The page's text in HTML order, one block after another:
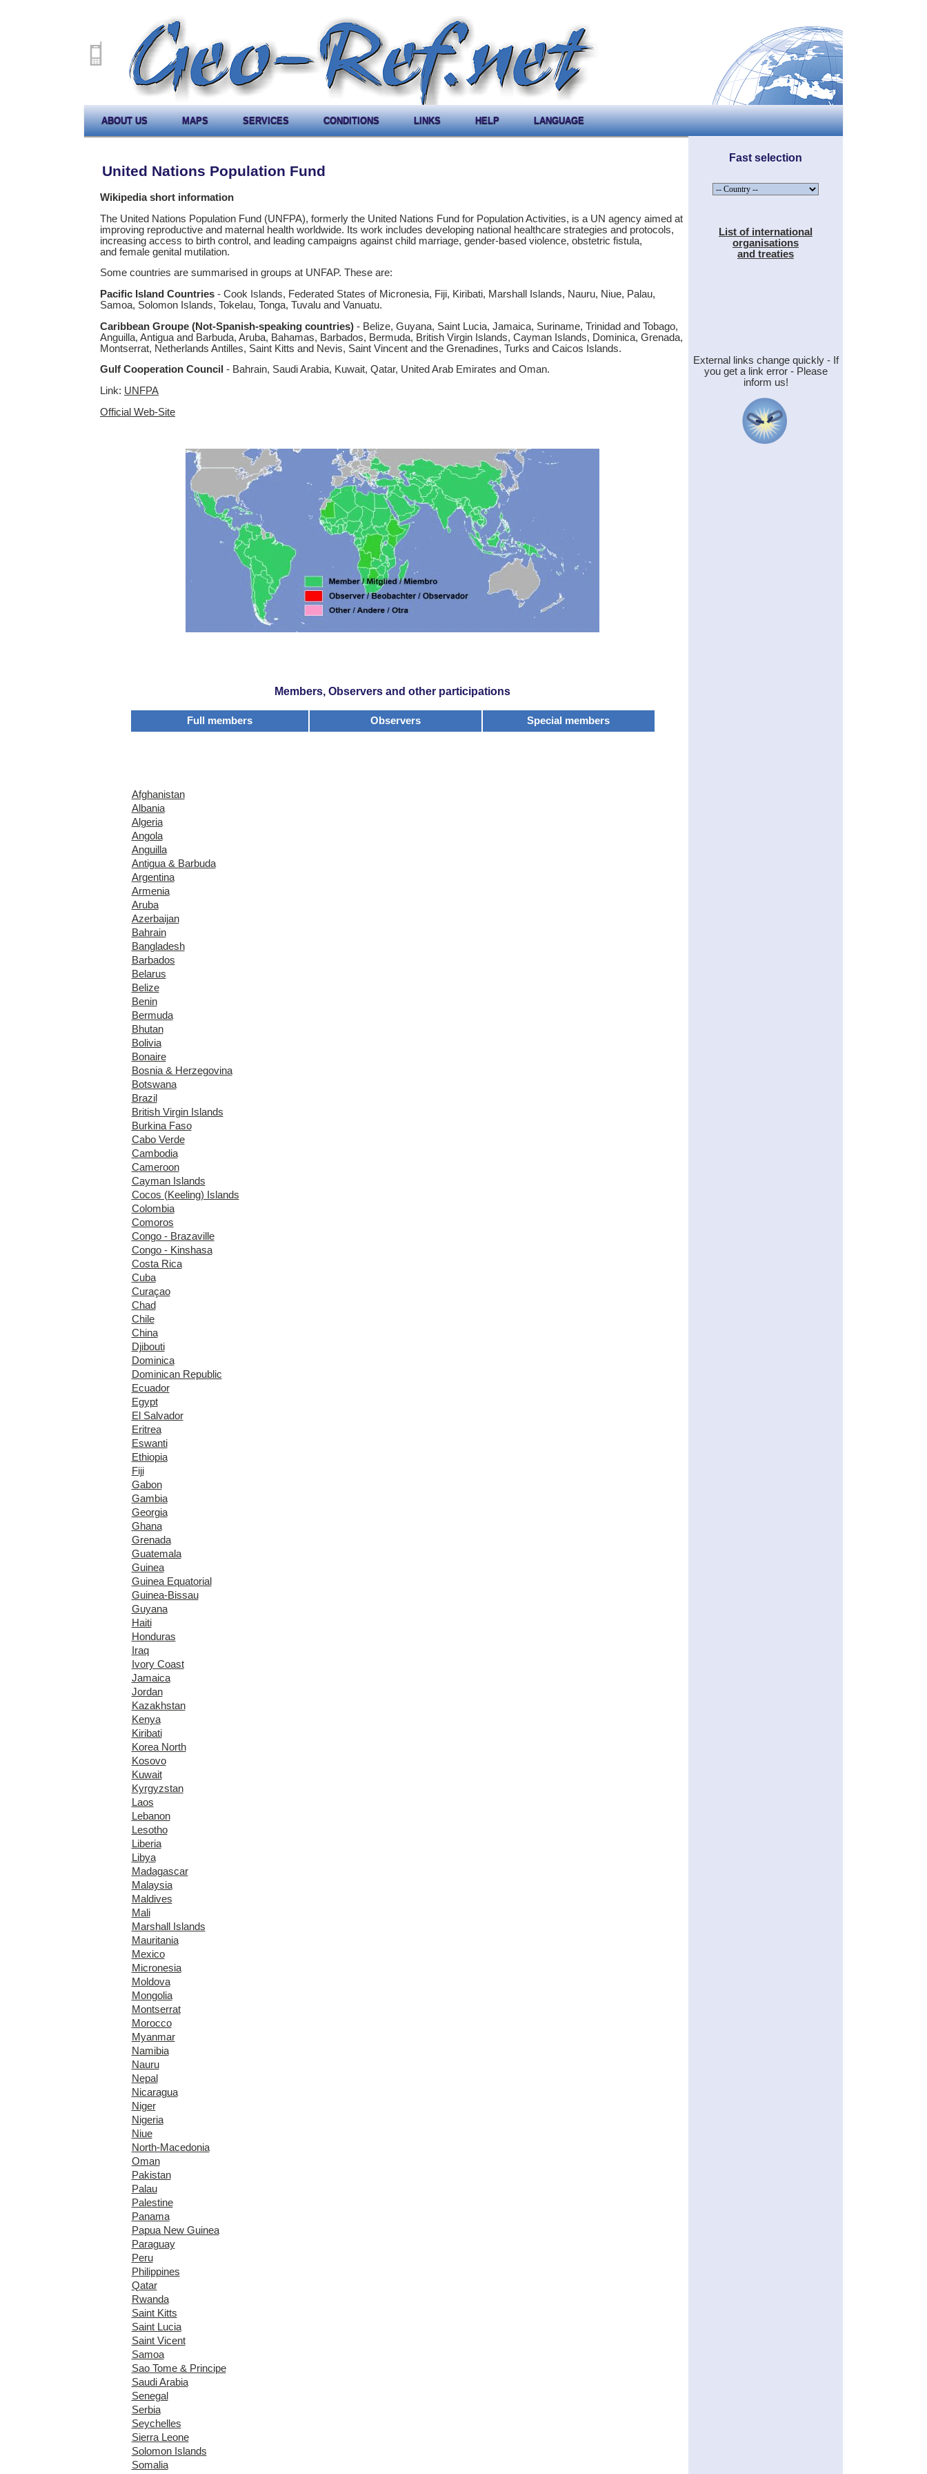
ABOUT US MAPS SERVICES CONDITIONS LINKS HELP LANGUAGE
United Nations Population Fund
Wikipedia short information
The United Nations Population Fund (UNFPA), formerly the United Nations Fund for Population Activities, is a UN agency aimed at
improving reproductive and maternal health worldwide. Its work includes developing national healthcare strategies and protocols,
increasing access to birth control, and leading campaigns against child marriage, gender-based violence, obstetric fistula,
and female genital mutilation.
Some countries are summarised in groups at UNFAP. These are:
Pacific Island Countries - Cook Islands, Federated States of Micronesia, Fiji, Kiribati, Marshall Islands, Nauru, Niue, Palau,
Samoa, Solomon Islands, Tokelau, Tonga, Tuvalu and Vanuatu.
Caribbean Groupe (Not-Spanish-speaking countries) - Belize, Guyana, Saint Lucia, Jamaica, Suriname, Trinidad and Tobago,
Anguilla, Antigua and Barbuda, Aruba, Bahamas, Barbados, Bermuda, British Virgin Islands, Cayman Islands, Dominica, Grenada,
Montserrat, Netherlands Antilles, Saint Kitts and Nevis, Saint Vincent and the Grenadines, Turks and Caicos Islands.
Gulf Cooperation Council - Bahrain, Saudi Arabia, Kuwait, Qatar, United Arab Emirates and Oman.
Link: UNFPA
Official Web-Site
Members, Observers and other participations
Full members Observers Special members
Afghanistan
Albania
Algeria
Angola
Anguilla
Antigua & Barbuda
Argentina
Armenia
Aruba
Azerbaijan
Bahrain
Bangladesh
Barbados
Belarus
Belize
Benin
Bermuda
Bhutan
Bolivia
Bonaire
Bosnia & Herzegovina
Botswana
Brazil
British Virgin Islands
Burkina Faso
Cabo Verde
Cambodia
Cameroon
Cayman Islands
Cocos (Keeling) Islands
Colombia
Comoros
Congo - Brazaville
Congo - Kinshasa
Costa Rica
Cuba
Curaçao
Chad
Chile
China
Djibouti
Dominica
Dominican Republic
Ecuador
Egypt
El Salvador
Eritrea
Eswanti
Ethiopia
Fiji
Gabon
Gambia
Georgia
Ghana
Grenada
Guatemala
Guinea
Guinea Equatorial
Guinea-Bissau
Guyana
Haiti
Honduras
Iraq
Ivory Coast
Jamaica
Jordan
Kazakhstan
Kenya
Kiribati
Korea North
Kosovo
Kuwait
Kyrgyzstan
Laos
Lebanon
Lesotho
Liberia
Libya
Madagascar
Malaysia
Maldives
Mali
Marshall Islands
Mauritania
Mexico
Micronesia
Moldova
Mongolia
Montserrat
Morocco
Myanmar
Namibia
Nauru
Nepal
Nicaragua
Niger
Nigeria
Niue
North-Macedonia
Oman
Pakistan
Palau
Palestine
Panama
Papua New Guinea
Paraguay
Peru
Philippines
Qatar
Rwanda
Saint Kitts
Saint Lucia
Saint Vicent
Samoa
Sao Tome & Principe
Saudi Arabia
Senegal
Serbia
Seychelles
Sierra Leone
Solomon Islands
Somalia
Fast selection
List of international
organisations
and treaties
External links change quickly - If
you get a link error - Please
inform us!